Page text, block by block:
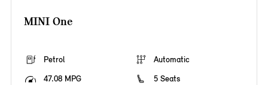
MINI One
Petrol
Automatic
47.08 MPG
5 Seats